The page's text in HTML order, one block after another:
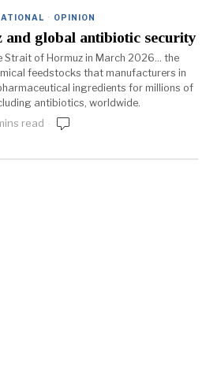
· OPINION
global antibiotic security
of Hormuz in March 2026... the
feedstocks that manufacturers in
ingredients for millions of
antibiotics, worldwide.
read